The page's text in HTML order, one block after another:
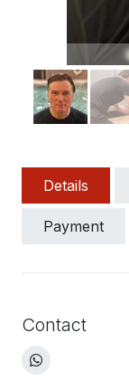
Details
Payment
Contact